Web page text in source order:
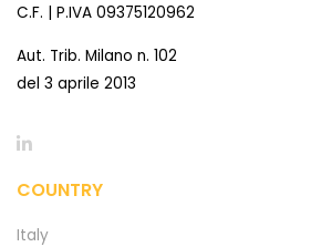
C.F. | P.IVA 09375120962
Aut. Trib. Milano n. 102
del 3 aprile 2013
COUNTRY
Italy